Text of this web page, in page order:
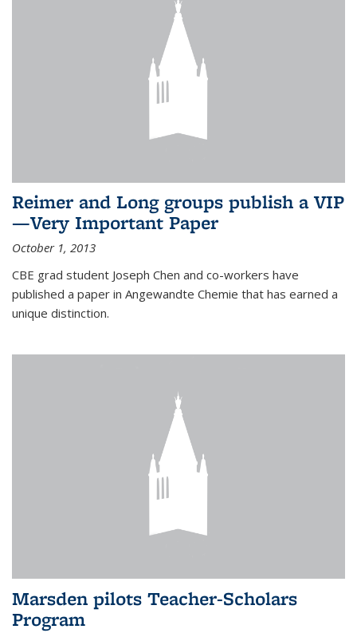
Reimer and Long groups publish a VIP
—Very Important Paper
October 1, 2013
CBE grad student Joseph Chen and co-workers have
published a paper in Angewandte Chemie that has earned a
unique distinction.
Marsden pilots Teacher-Scholars
Program